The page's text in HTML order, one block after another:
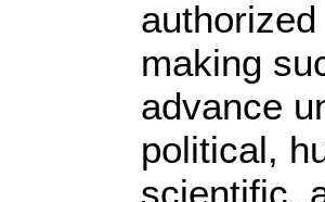
making
advance
political,
scientific,